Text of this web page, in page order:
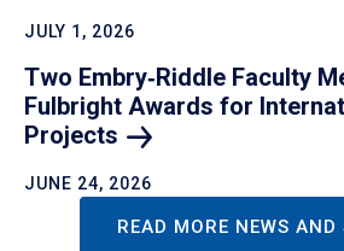
JULY 1, 2026
Two Embry‑Riddle Faculty
Fulbright Awards for
Projects
JUNE 24, 2026
READ MORE NEWS AND